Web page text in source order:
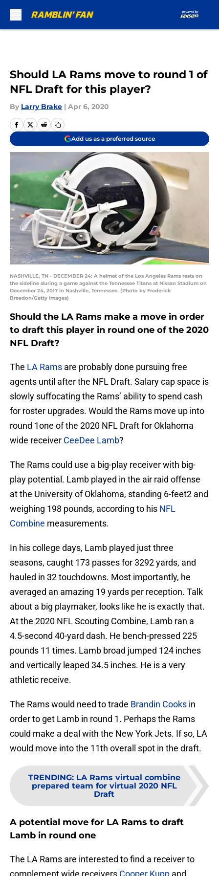
Should LA Rams move to round 1 of
NFL Draft for this player?
By Larry Brake | Apr 6, 2020
Add us as a preferred source
NASHVILLE, TN - DECEMBER 24: A helmet of the Los Angeles Rams rests on
the sideline during a game against the Tennessee Titans at Nissan Stadium on
December 24, 2017 in Nashville, Tennessee. (Photo by Frederick
Breedon/Getty Images)
Should the LA Rams make a move in order
to draft this player in round one of the 2020
NFL Draft?
The LA Rams are probably done pursuing free
agents until after the NFL Draft. Salary cap space is
slowly suffocating the Rams’ ability to spend cash
for roster upgrades. Would the Rams move up into
round 1one of the 2020 NFL Draft for Oklahoma
wide receiver CeeDee Lamb?
The Rams could use a big-play receiver with big-
play potential. Lamb played in the air raid offense
at the University of Oklahoma, standing 6-feet2 and
weighing 198 pounds, according to his NFL
Combine measurements.
In his college days, Lamb played just three
seasons, caught 173 passes for 3292 yards, and
hauled in 32 touchdowns. Most importantly, he
averaged an amazing 19 yards per reception. Talk
about a big playmaker, looks like he is exactly that.
At the 2020 NFL Scouting Combine, Lamb ran a
4.5-second 40-yard dash. He bench-pressed 225
pounds 11 times. Lamb broad jumped 124 inches
and vertically leaped 34.5 inches. He is a very
athletic receive.
The Rams would need to trade Brandin Cooks in
order to get Lamb in round 1. Perhaps the Rams
could make a deal with the New York Jets. If so, LA
would move into the 11th overall spot in the draft.
TRENDING: LA Rams virtual combine
prepared team for virtual 2020 NFL
Draft
A potential move for LA Rams to draft
Lamb in round one
The LA Rams are interested to find a receiver to
complement wide receivers Cooper Kupp and